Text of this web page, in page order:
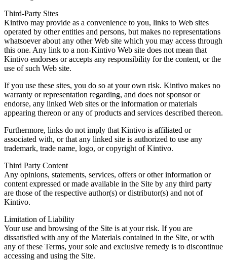
Third-Party Sites
Kintivo may provide as a convenience to you, links to Web sites
operated by other entities and persons, but makes no representations
whatsoever about any other Web site which you may access through
this one. Any link to a non-Kintivo Web site does not mean that
Kintivo endorses or accepts any responsibility for the content, or the
use of such Web site.
If you use these sites, you do so at your own risk. Kintivo makes no
warranty or representation regarding, and does not sponsor or
endorse, any linked Web sites or the information or materials
appearing thereon or any of products and services described thereon.
Furthermore, links do not imply that Kintivo is affiliated or
associated with, or that any linked site is authorized to use any
trademark, trade name, logo, or copyright of Kintivo.
Third Party Content
Any opinions, statements, services, offers or other information or
content expressed or made available in the Site by any third party
are those of the respective author(s) or distributor(s) and not of
Kintivo.
Limitation of Liability
Your use and browsing of the Site is at your risk. If you are
dissatisfied with any of the Materials contained in the Site, or with
any of these Terms, your sole and exclusive remedy is to discontinue
accessing and using the Site.